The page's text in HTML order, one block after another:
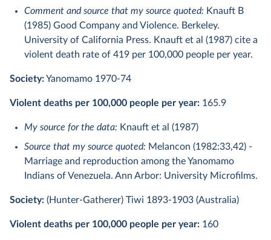
Comment and source that my source quoted: Knauft B
(1985) Good Company and Violence. Berkeley.
University of California Press. Knauft et al (1987) cite a
violent death rate of 419 per 100,000 people per year.
Society:Yanomamo 1970-74
Violent deaths per 100,000 people per year: 165.9
My source for the data: Knauft et al (1987)
Source that my source quoted: Melancon (1982:33,42) -
Marriage and reproduction among the Yanomamo
Indians of Venezuela. Ann Arbor: University Microfilms.
Society: (Hunter-Gatherer) Tiwi 1893-1903 (Australia)
Violent deaths per 100,000 people per year: 160